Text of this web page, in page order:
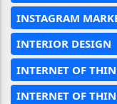
INSTAGRAM
INTERIOR DESIGN
INTERNET OF
INTERNET OF